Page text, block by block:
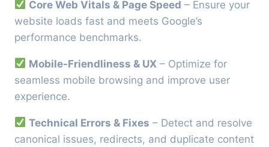
Core Web Vitals & Page Speed – Ensure your
website loads fast and meets Google’s
performance benchmarks.
Mobile-Friendliness & UX – Optimize for
seamless mobile browsing and improve user
experience.
Technical Errors & Fixes – Detect and resolve
canonical issues, redirects, and duplicate content